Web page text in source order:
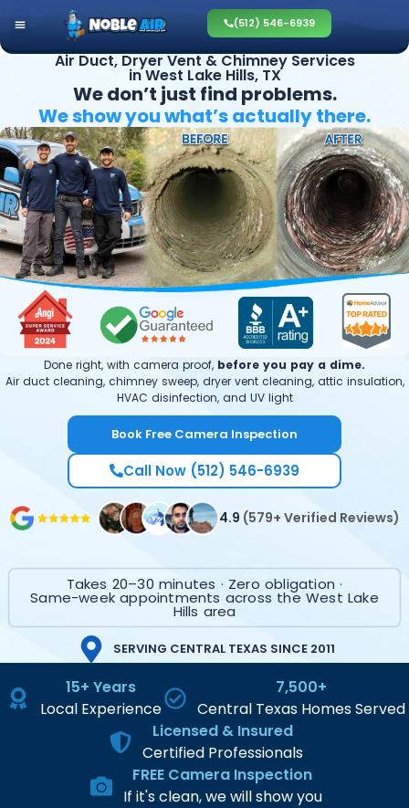
(512) 546-6939
SERVING CENTRAL TEXAS SINCE 2011
Air Duct, Dryer Vent & Chimney Services
in West Lake Hills, TX
We don’t just find problems.
We show you what’sactually there.
Done right, with camera proof, before you pay a dime.
Air duct cleaning, chimney sweep, dryer vent cleaning, attic insulation,
HVAC disinfection, and UV light
Call Now (512) 546-6939
Book Free Camera Inspection
4.9 (579+ Verified Reviews)
Takes 20–30 minutes · Zero obligation ·
Same-week appointments across the West Lake
Hills area
15+ Years
Local Experience
7,500+
Central Texas Homes Served
Licensed & Insured
Certified Professionals
FREE Camera Inspection
If it's clean, we will show you